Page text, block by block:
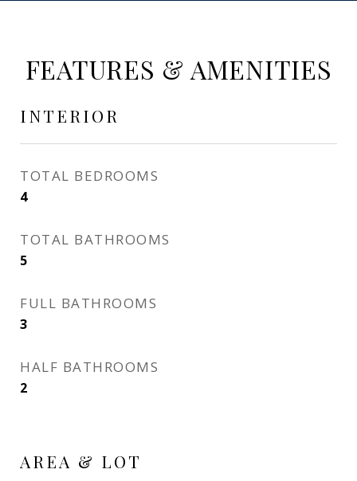
FEATURES & AMENITIES
INTERIOR
TOTAL BEDROOMS
4
TOTAL BATHROOMS
5
FULL BATHROOMS
3
HALF BATHROOMS
2
AREA & LOT